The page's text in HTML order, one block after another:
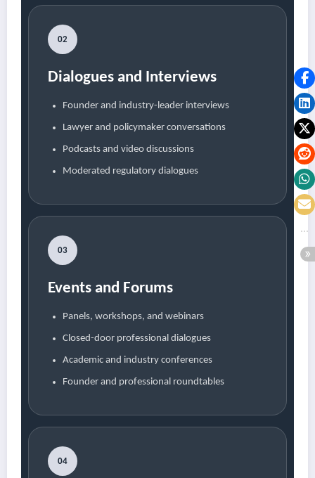
02
Dialogues and Interviews
Founder and industry-leader interviews
Lawyer and policymaker conversations
Podcasts and video discussions
Moderated regulatory dialogues
03
Events and Forums
Panels, workshops, and webinars
Closed-door professional dialogues
Academic and industry conferences
Founder and professional roundtables
04